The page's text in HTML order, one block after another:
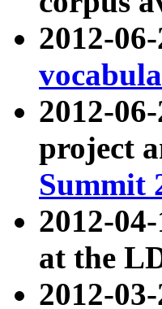
2012-
2012-
project
Summit
2012-
at the
2012-